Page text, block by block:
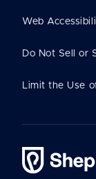
Web
Do Not Sell or
Limit the Use